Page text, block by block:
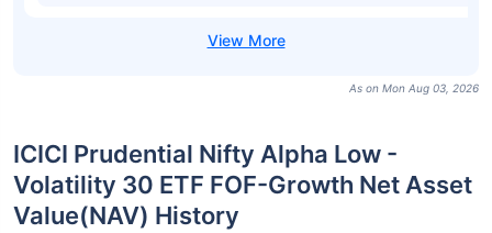
As on Mon Aug 03, 2026
ICICI Prudential Nifty Alpha Low -
Volatility 30 ETF FOF-Growth Net Asset
Value(NAV) History